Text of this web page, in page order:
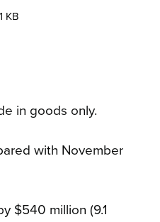
KB
in goods only.
with November
$540 million (9.1